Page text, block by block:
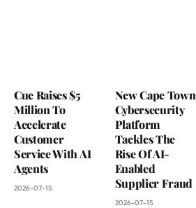
Cue Raises $5
Million To
Accelerate
Customer
Service With AI
Agents
2026-07-15
New Cape Town
Cybersecurity
Platform
Tackles The
Rise Of AI-
Enabled
Supplier Fraud
2026-07-15